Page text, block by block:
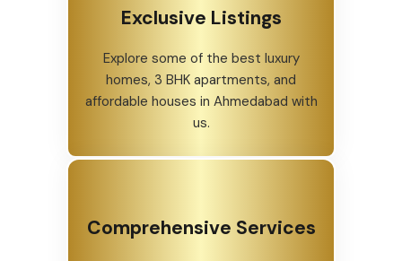
Exclusive Listings
Explore some of the best luxury
homes, 3 BHK apartments, and
affordable houses in Ahmedabad with
us.
Comprehensive Services